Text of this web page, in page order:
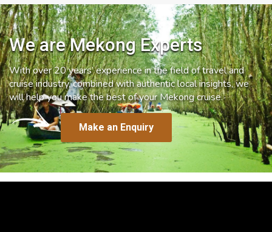
We are Mekong Experts
With over 20 years’ experience in the field of travel and
cruise industry, combined with authentic local insights, we
will help you make the best of your Mekong cruise.
Make an Enquiry